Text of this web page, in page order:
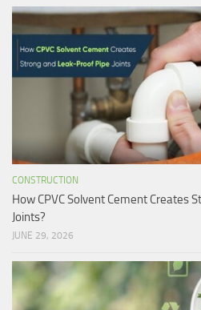
CONSTRUCTION
How CPVC Solvent Cement Creates
Joints?
JUNE 29, 2026